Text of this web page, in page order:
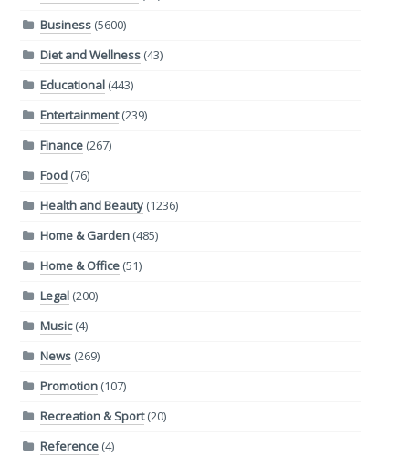
Business(5600)
Diet and Wellness(43)
Educational(443)
Entertainment(239)
Finance(267)
Food(76)
Health and Beauty(1236)
Home & Garden(485)
Home & Office(51)
Legal(200)
Music(4)
News(269)
Promotion(107)
Recreation & Sport(20)
Reference(4)